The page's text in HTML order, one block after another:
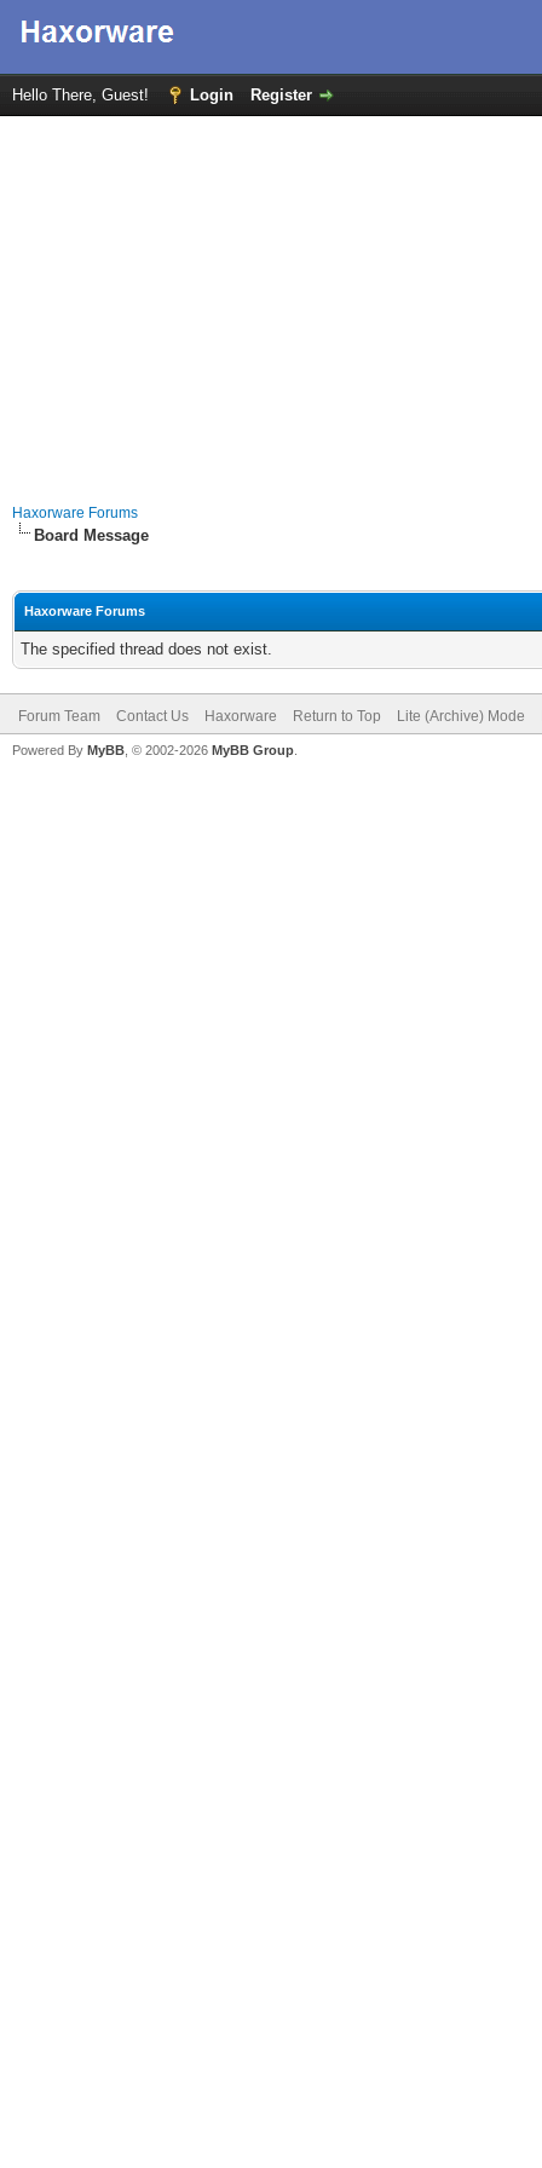
Hello There, Guest! Login Register
Haxorware Forums
Board Message
Haxorware Forums
The specified thread does not exist.
Forum Team Contact Us Haxorware Return to Top Lite (Archive) Mode
Powered By MyBB , © 2002-2026 MyBB Group